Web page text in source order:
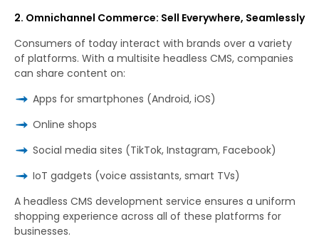
2. Omnichannel Commerce: Sell Everywhere, Seamlessly
Consumers of today interact with brands over a variety
of platforms. With a multisite headless CMS, companies
can share content on:
Apps for smartphones (Android, iOS)
Online shops
Social media sites (TikTok, Instagram, Facebook)
IoT gadgets (voice assistants, smart TVs)
A headless CMS development service ensures a uniform
shopping experience across all of these platforms for
businesses.